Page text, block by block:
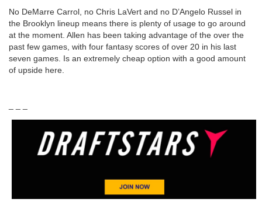
No DeMarre Carrol, no Chris LaVert and no D’Angelo Russel in
the Brooklyn lineup means there is plenty of usage to go around
at the moment. Allen has been taking advantage of the over the
past few games, with four fantasy scores of over 20 in his last
seven games. Is an extremely cheap option with a good amount
of upside here.